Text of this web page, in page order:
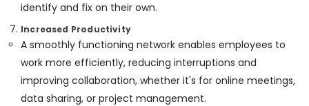
identify and fix on their own.
Increased Productivity
A smoothly functioning network enables employees to
work more efficiently, reducing interruptions and
improving collaboration, whether it's for online meetings,
data sharing, or project management.